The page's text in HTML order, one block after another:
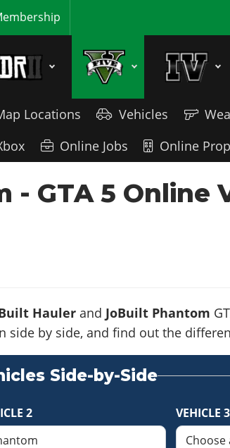
Locations Vehicles
Online Jobs Online
- GTA 5 Online
Haulerand JoBuilt Phantom
by side, and find out the
Side-by-Side
2 VEHICLE 3